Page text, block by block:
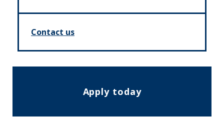
Contact us
Apply today